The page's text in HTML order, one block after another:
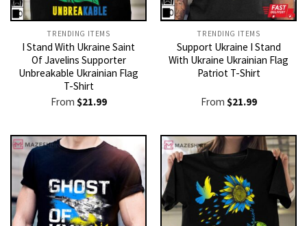
TRENDING ITEMS
I Stand With Ukraine Saint
Of Javelins Supporter
Unbreakable Ukrainian Flag
T-Shirt
From $21.99
TRENDING ITEMS
Support Ukraine I Stand
With Ukraine Ukrainian Flag
Patriot T-Shirt
From $21.99